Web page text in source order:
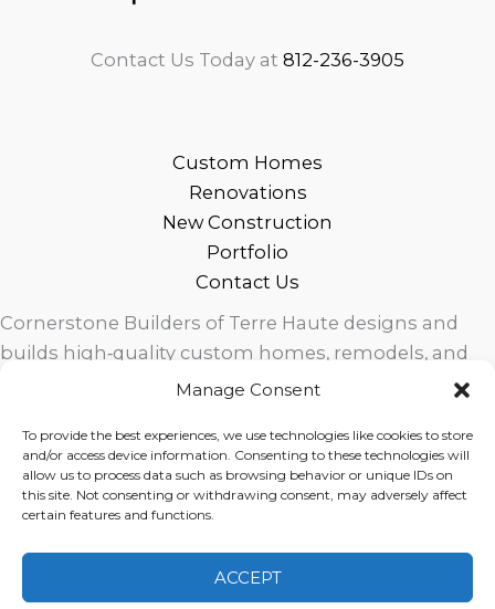
Manage Consent
To provide the best experiences, we use technologies like cookies to store
and/or access device information. Consenting to these technologies will
allow us to process data such as browsing behavior or unique IDs on
this site. Not consenting or withdrawing consent, may adversely affect
certain features and functions.
ACCEPT
Contact Us Today at 812-236-3905
Custom Homes
Renovations
New Construction
Portfolio
Contact Us
Cornerstone Builders of Terre Haute designs and
builds high‑quality custom homes, remodels, and
outdoor living spaces across West Central Indiana.
exceptional service for homeowners in Terre Haute
and surrounding communities.
Copyright © 2026 Cornerstone Builders Group |